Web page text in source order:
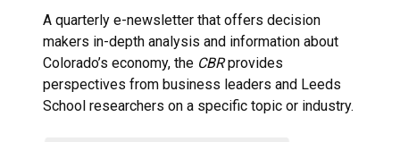
A quarterly e-newsletter that offers decision
makers in-depth analysis and information about
Colorado’s economy, the CBRprovides
perspectives from business leaders and Leeds
School researchers on a specific topic or industry.